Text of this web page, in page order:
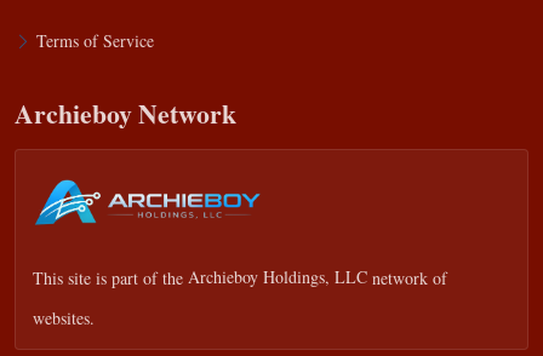
Terms of Service
Archieboy Network
This site is part of the Archieboy Holdings, LLC network of
websites.